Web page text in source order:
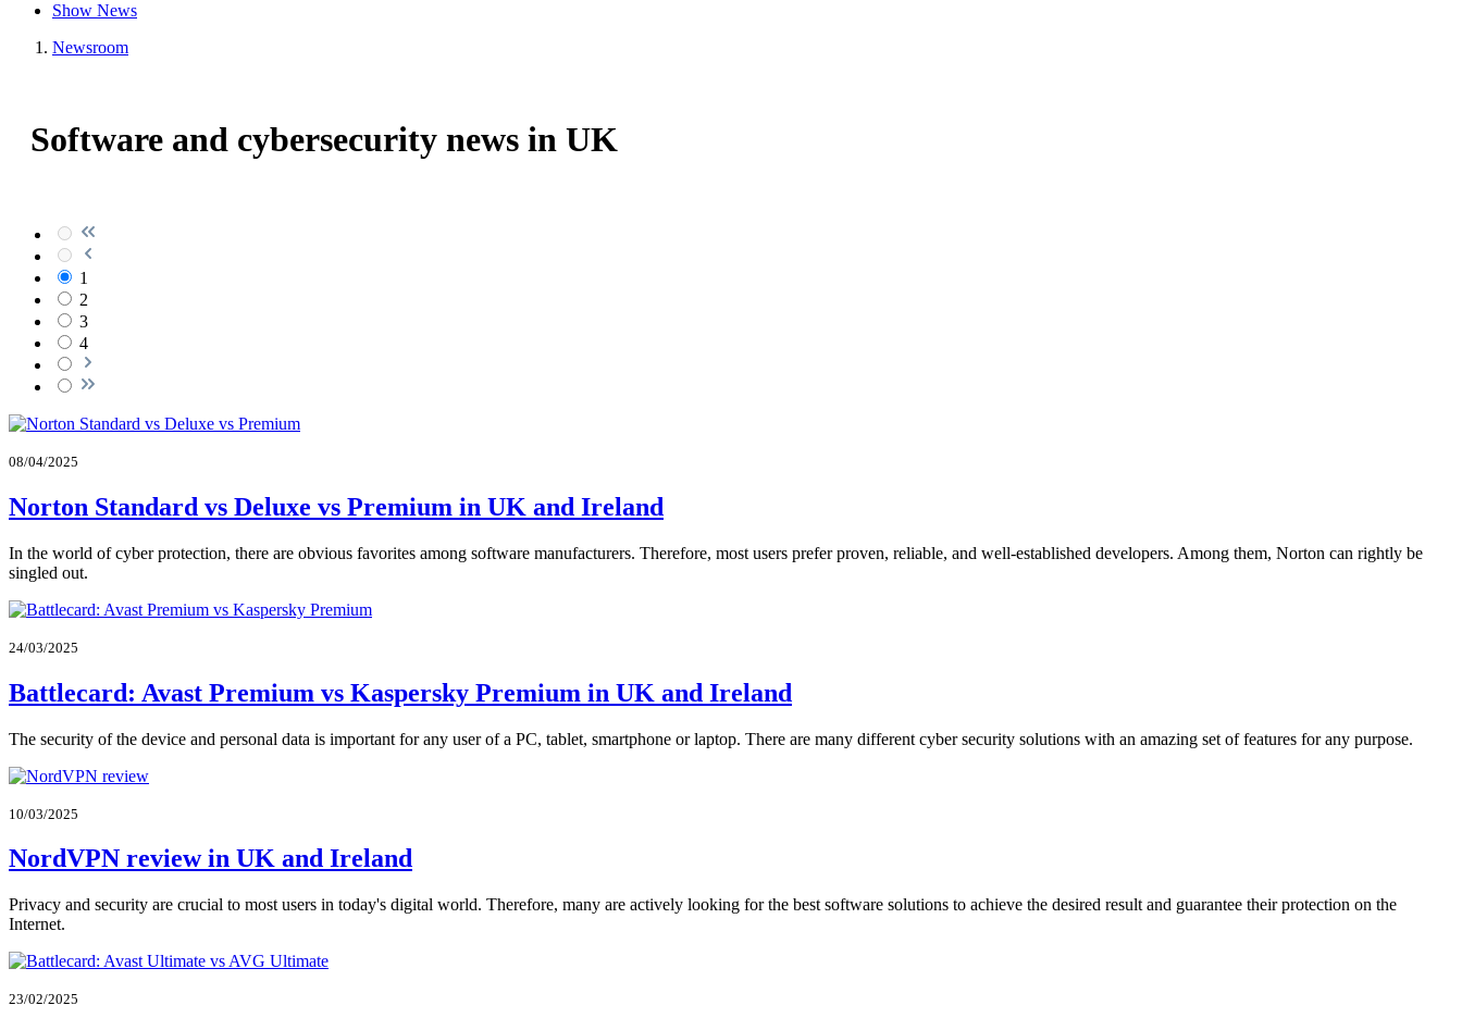
Show News
Newsroom
Software and cybersecurity news in UK
1
2
3
4
08/04/2025
Norton Standard vs Deluxe vs Premium in UK and Ireland
In the world of cyber protection, there are obvious favorites among software manufacturers. Therefore, most users prefer proven, reliable, and well-established developers. Among them, Norton can rightly be
singled out.
24/03/2025
Battlecard: Avast Premium vs Kaspersky Premium in UK and Ireland
The security of the device and personal data is important for any user of a PC, tablet, smartphone or laptop. There are many different cyber security solutions with an amazing set of features for any purpose.
10/03/2025
NordVPN review in UK and Ireland
Privacy and security are crucial to most users in today's digital world. Therefore, many are actively looking for the best software solutions to achieve the desired result and guarantee their protection on the
Internet.
23/02/2025